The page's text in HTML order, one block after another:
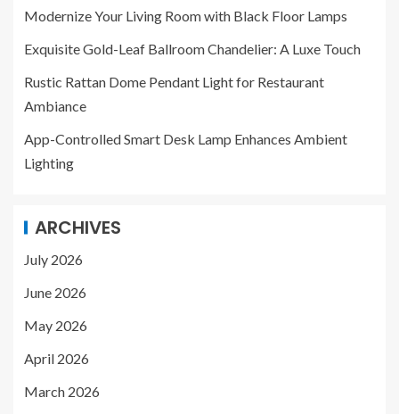
Modernize Your Living Room with Black Floor Lamps
Exquisite Gold-Leaf Ballroom Chandelier: A Luxe Touch
Rustic Rattan Dome Pendant Light for Restaurant
Ambiance
App-Controlled Smart Desk Lamp Enhances Ambient
Lighting
ARCHIVES
July 2026
June 2026
May 2026
April 2026
March 2026